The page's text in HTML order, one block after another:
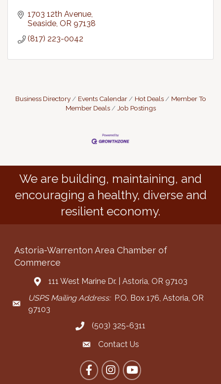
1703 12th Avenue
Seaside OR 97138
(817) 223-0042
Business Directory Events Calendar Hot Deals
Member To
Member Deals
Job Postings
We are building, maintaining, and
encouraging a healthy, diverse and
resilient economy.
Astoria-Warrenton Area Chamber of
Commerce
Address & Map
111 West Marine Dr. | Astoria, OR 97103
Mailing Address
USPS Mailing Address:P.O. Box 176, Astoria, OR
97103
Call the Chamber
(503) 325-6311
Contact the Chamber
Contact Us
FacebookInstagram
YouTube